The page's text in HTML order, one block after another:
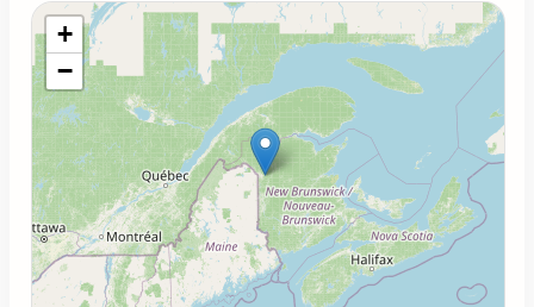
Loading map...
+
−